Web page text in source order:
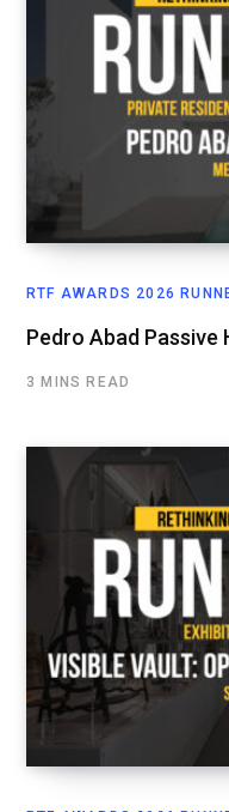
RTF AWARDS 2026
Pedro Abad Passive
3 MINS READ